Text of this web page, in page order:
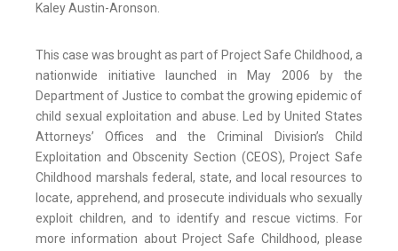
Kaley Austin-Aronson.
This case was brought as part of Project Safe Childhood, a
nationwide initiative launched in May 2006 by the
Department of Justice to combat the growing epidemic of
child sexual exploitation and abuse. Led by United States
Attorneys’ Offices and the Criminal Division’s Child
Exploitation and Obscenity Section (CEOS), Project Safe
Childhood marshals federal, state, and local resources to
locate, apprehend, and prosecute individuals who sexually
exploit children, and to identify and rescue victims. For
more information about Project Safe Childhood, please